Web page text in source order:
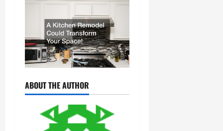
ABOUT THE AUTHOR